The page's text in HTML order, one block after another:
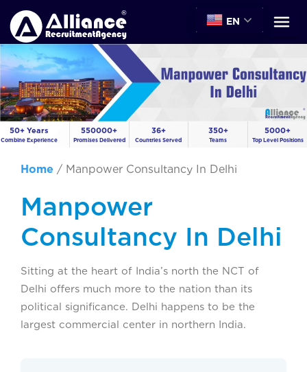
EN
50+ Years
Combine Experience
550000+
Promises Delivered
36+
Countries Served
350+
Teams
5000+
Top Level Positions
Home / Manpower Consultancy In Delhi
Manpower
Consultancy In Delhi
Sitting at the heart of India’s north the NCT of
Delhi offers much more to the nation than its
political significance. Delhi happens to be the
largest commercial center in northern India.